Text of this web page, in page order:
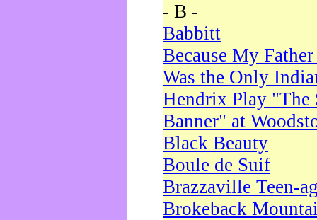
- B -
Babbitt
Because My
Was the Only
Hendrix Play "The
Banner" at
Black Beauty
Boule de Suif
Brazzaville Teen-
Brokeback